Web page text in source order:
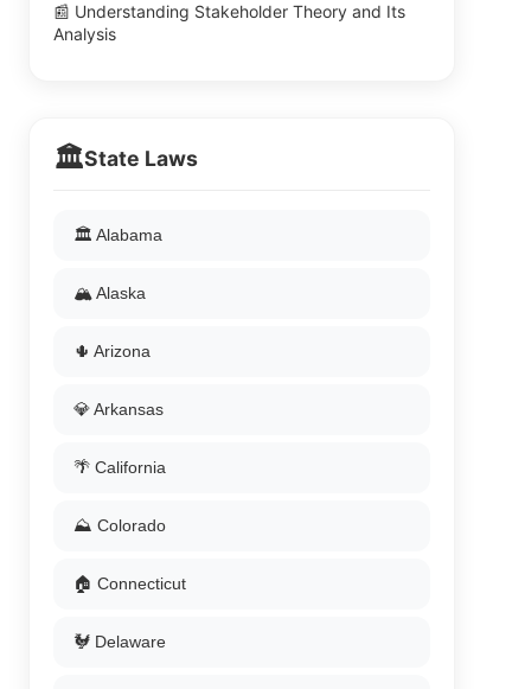
📰 Understanding Stakeholder Theory and Its
Analysis
🏛️State Laws
🏛️ Alabama
🏔️ Alaska
🌵 Arizona
💎 Arkansas
🌴 California
⛰️ Colorado
🏠 Connecticut
🐓 Delaware